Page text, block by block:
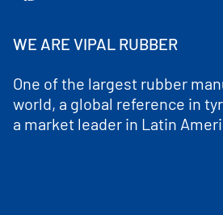
WE ARE VIPAL RUBBER
One of the largest rubber
world, a global reference in
a market leader in Latin